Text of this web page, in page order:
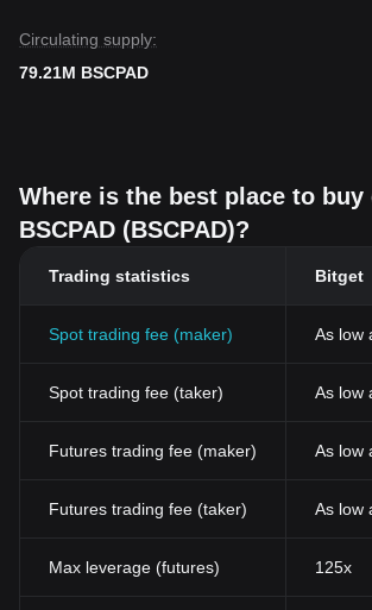
Circulating supply:
79.21M BSCPAD
Where is the best place to
BSCPAD (BSCPAD)?
Trading statistics Bitget
Spot trading fee (maker) As low
Spot trading fee (taker) As low
Futures trading fee (maker) As low
Futures trading fee (taker) As low
Max leverage (futures) 125x